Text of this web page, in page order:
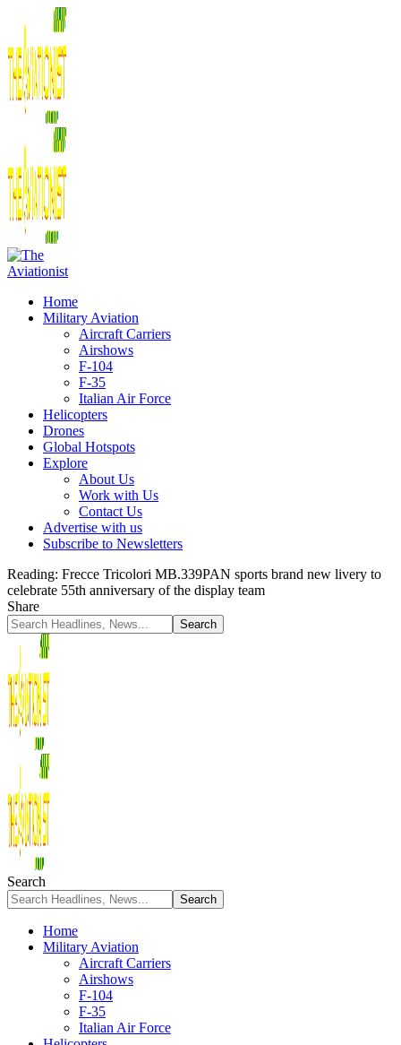
Home
Military Aviation
Aircraft Carriers
Airshows
F-104
F-35
Italian Air Force
Helicopters
Drones
Global Hotspots
Explore
About Us
Work with Us
Contact Us
Advertise with us
Subscribe to Newsletters
Reading: Frecce Tricolori MB.339PAN sports brand new livery to
celebrate 55th anniversary of the display team
Share
Search
Home
Military Aviation
Aircraft Carriers
Airshows
F-104
F-35
Italian Air Force